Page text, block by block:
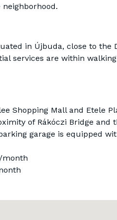
in Újbuda, close to
services are within
Shopping Mall and Etele
of Rákóczi Bridge
garage is equipped
month